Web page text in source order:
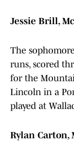
Jessie Brill,
The
runs, scored
for the
Lincoln in a
played at
Rylan Carton,